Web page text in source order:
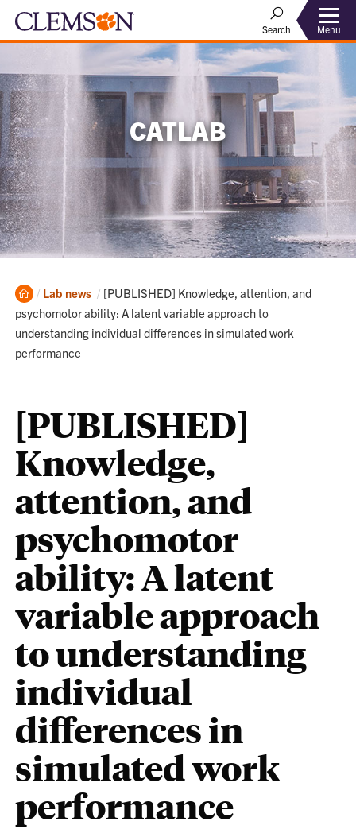
Search Menu
CATLAB
Home
Lab news Current:
[PUBLISHED] Knowledge, attention, and
psychomotor ability: A latent variable approach to
understanding individual differences in simulated work
performance
[PUBLISHED]
Knowledge,
attention, and
psychomotor
ability: A latent
variable approach
to understanding
individual
differences in
simulated work
performance